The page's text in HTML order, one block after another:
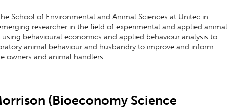
School of Environmental and Animal Sciences at Unitec in
researcher in the field of experimental and applied animal
using behavioural economics and applied behaviour analysis to
animal behaviour and husbandry to improve and inform
owners and animal handlers.
(Bioeconomy Science